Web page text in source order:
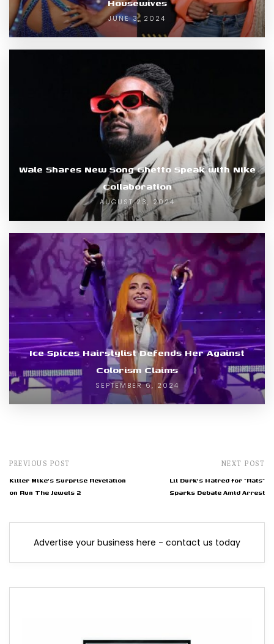
Housewives
JUNE 3, 2024
Wale Shares New Song Ghetto Speak with Nike
Collaboration
AUGUST 23, 2024
Ice Spices Hairstylist Defends Her Against
Colorism Claims
SEPTEMBER 6, 2024
PREVIOUS POST
Killer Mike's Surprise Revelation
on Run The Jewels 2
NEXT POST
Lil Durk's Hatred for "Rats"
Sparks Debate Amid Arrest
Advertise your business here - contact us today